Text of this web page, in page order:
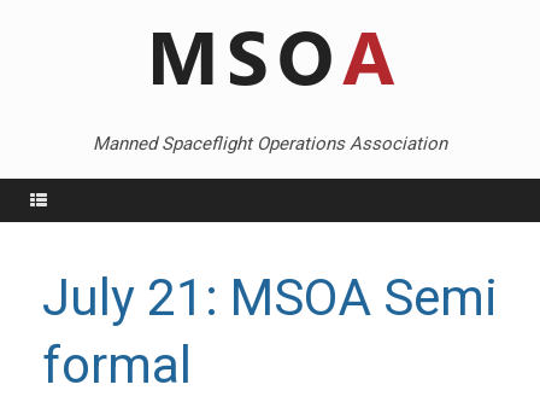
Manned Spaceflight Operations Association
July 21: MSOA Semi
formal